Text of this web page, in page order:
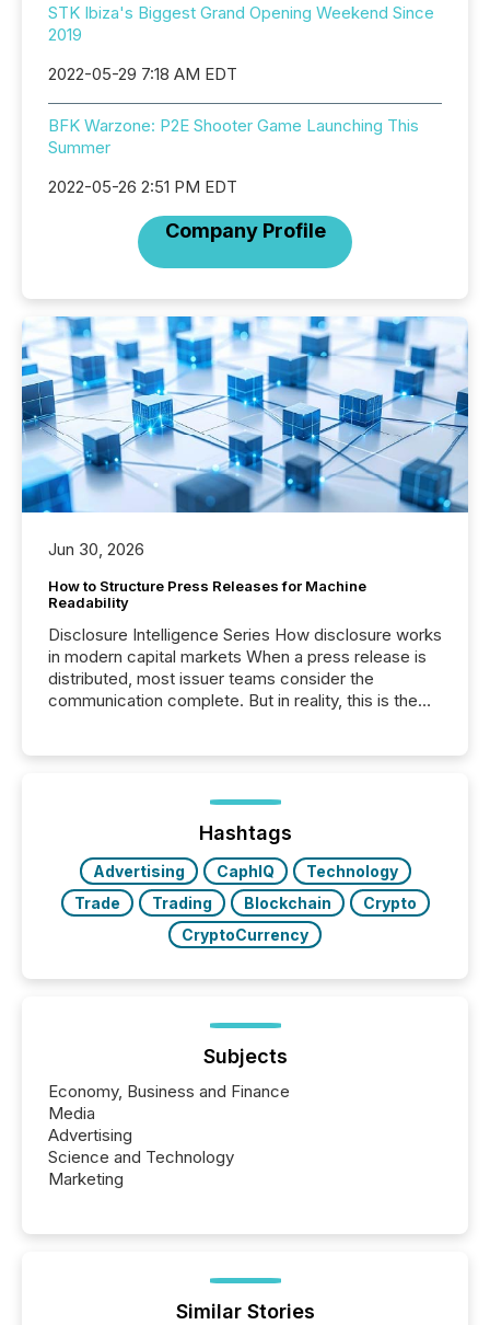
STK Ibiza's Biggest Grand Opening Weekend Since
2019
2022-05-29 7:18 AM EDT
BFK Warzone: P2E Shooter Game Launching This
Summer
2022-05-26 2:51 PM EDT
Company Profile
Jun 30, 2026
How to Structure Press Releases for Machine
Readability
Disclosure Intelligence Series How disclosure works
in modern capital markets When a press release is
distributed, most issuer teams consider the
communication complete. But in reality, this is the
Before many investors read a press release,
machines identify companies, extract key facts,...
Hashtags
Advertising CaphIQ
Technology
Trade
Trading Blockchain
Crypto
CryptoCurrency
Subjects
Economy, Business and Finance
Media
Advertising
Science and Technology
Marketing
Similar Stories